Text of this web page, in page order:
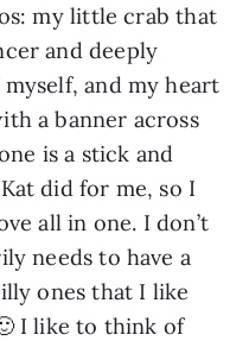
“I have two favorite tattoos: my little crab that
and deeply
and my heart
a banner across
is a stick and
did for me, so I
all in one. I don’t
needs to have a
ones that I like
I like to think of